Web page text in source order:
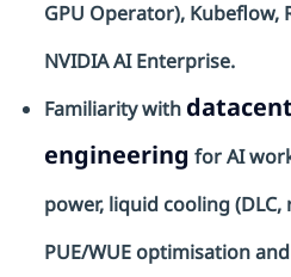
GPU Operator), Kubeflow,
NVIDIA AI Enterprise.
Familiarity with
engineering for AI
power, liquid cooling
PUE/WUE optimisation